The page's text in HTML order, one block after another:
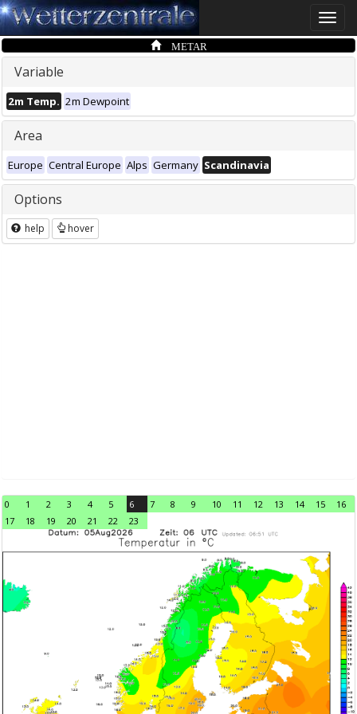
Toggle
METAR
Variable
2m Temp. 2m Dewpoint
Area
Europe Central Europe Alps Germany Scandinavia
Options
help hover
0 1 2 3 4 5 6 7 8 9 10 11 12 13 14 15
16
17
18 19 20 21 22 23